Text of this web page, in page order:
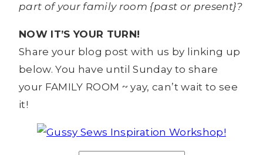
part of your family room {past or present}?
NOW IT’S YOUR TURN!
Share your blog post with us by linking up
below. You have until Sunday to share
your FAMILY ROOM ~ yay, can’t wait to see
it!